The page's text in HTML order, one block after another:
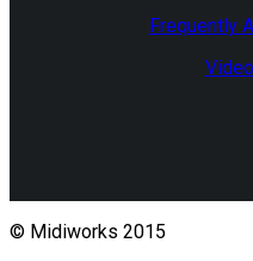
Frequently
© Midiworks 2015